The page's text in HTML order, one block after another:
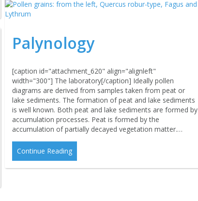
Palynology
[caption id="attachment_620" align="alignleft"
width="300"] The laboratory[/caption] Ideally pollen
diagrams are derived from samples taken from peat or
lake sediments. The formation of peat and lake sediments
is well known. Both peat and lake sediments are formed by
accumulation processes. Peat is formed by the
accumulation of partially decayed vegetation matter.…
Continue Reading